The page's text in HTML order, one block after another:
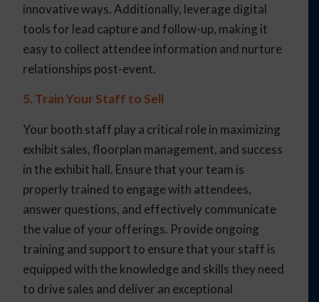
innovative ways. Additionally, leverage digital
tools for lead capture and follow-up, making it
easy to collect attendee information and nurture
relationships post-event.
5. Train Your Staff to Sell
Your booth staff play a critical role in maximizing
exhibit sales, floorplan management, and success
in the exhibit hall. Ensure that your team is
properly trained to engage with attendees,
answer questions, and effectively communicate
the value of your offerings. Provide ongoing
training and support to ensure that your staff is
equipped with the knowledge and skills they need
to drive sales and deliver an exceptional